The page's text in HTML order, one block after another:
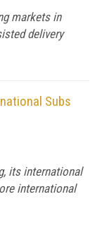
markets in
delivery
Subs
its international
international